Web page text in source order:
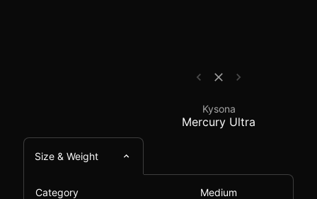
Kysona
Mercury Ultra
Size & Weight
Category Medium